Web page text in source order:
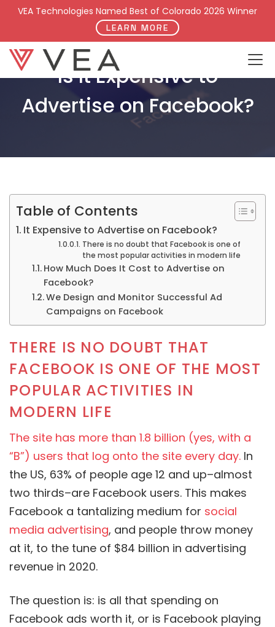
VEA Technologies Named Best of Colorado 2026 Winner
LEARN MORE
Is It Expensive to
Advertise on Facebook?
Table of Contents
It Expensive to Advertise on Facebook?
There is no doubt that Facebook is one of
the most popular activities in modern life
How Much Does It Cost to Advertise on
Facebook?
We Design and Monitor Successful Ad
Campaigns on Facebook
THERE IS NO DOUBT THAT
FACEBOOK IS ONE OF THE MOST
POPULAR ACTIVITIES IN
MODERN LIFE
The site has more than 1.8 billion (yes, with a
“B”) users that log onto the site every day. In
the US, 63% of people age 12 and up–almost
two thirds–are Facebook users. This makes
Facebook a tantalizing medium for social
media advertising, and people throw money
at it, to the tune of $84 billion in advertising
revenue in 2020.
The question is: is all that spending on
Facebook ads worth it, or is Facebook playing